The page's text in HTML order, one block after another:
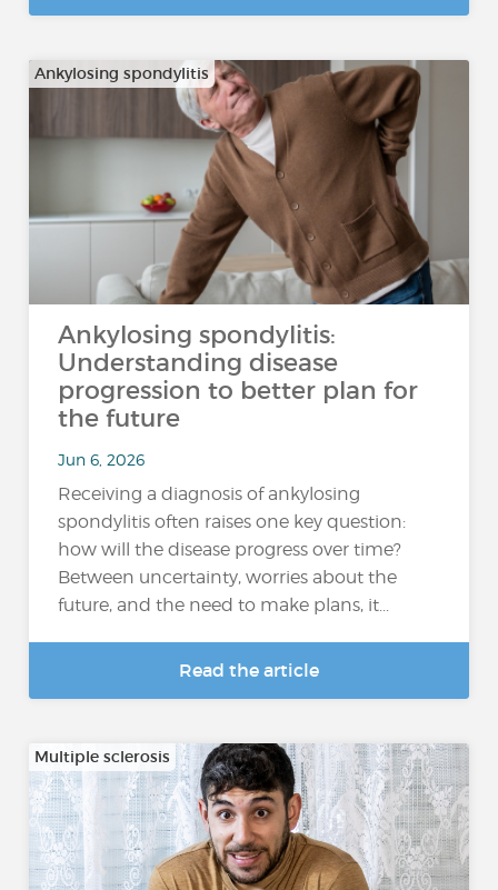
Ankylosing spondylitis
Ankylosing spondylitis:
Understanding disease
progression to better plan for
the future
Jun 6, 2026
Receiving a diagnosis of ankylosing
spondylitis often raises one key question:
how will the disease progress over time?
Between uncertainty, worries about the
future, and the need to make plans, it...
Read the article
Multiple sclerosis